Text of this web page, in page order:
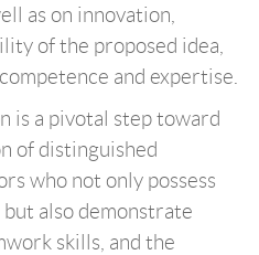
as on innovation,
of the proposed idea,
and expertise.
is a pivotal step toward
of distinguished
who not only possess
also demonstrate
skills, and the